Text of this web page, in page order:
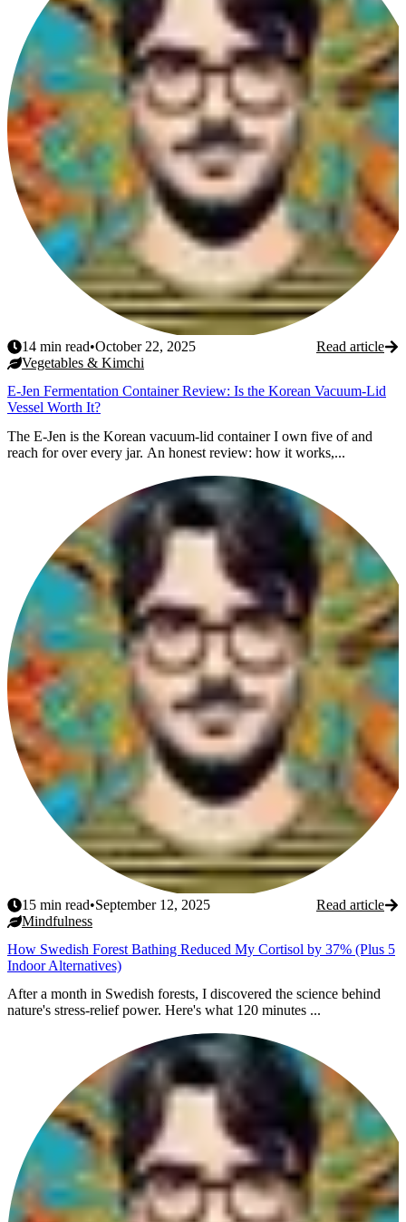
14 min read•October 22, 2025
Read article
Vegetables & Kimchi
E-Jen Fermentation Container Review: Is the Korean Vacuum-Lid
Vessel Worth It?
The E-Jen is the Korean vacuum-lid container I own five of and
reach for over every jar. An honest review: how it works,...
15 min read•September 12, 2025
Read article
Mindfulness
How Swedish Forest Bathing Reduced My Cortisol by 37% (Plus 5
Indoor Alternatives)
After a month in Swedish forests, I discovered the science behind
nature's stress-relief power. Here's what 120 minutes ...